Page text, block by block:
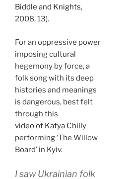
Biddle and Knights,
2008, 13).
For an oppressive power
imposing cultural
hegemony by force, a
folk song with its deep
histories and meanings
is dangerous, best felt
through this
video of Katya Chilly
performing ‘The Willow
Board’ in Kyiv.
I saw Ukrainian folk